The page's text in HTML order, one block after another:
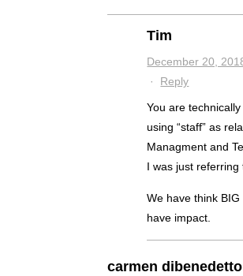
Tim
December 20,
· Reply
You are
using “staff” as
Managment and
I was just referring
We have think
have impact.
carmen dibenedetto